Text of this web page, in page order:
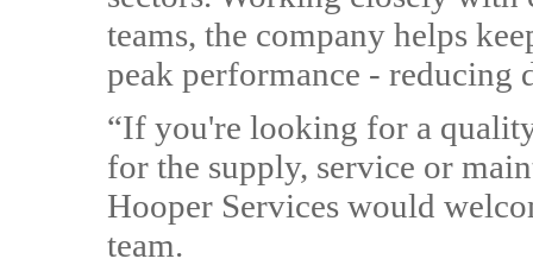
teams, the company helps
peak performance - reducing
“If you're looking for a
for the supply, service or
Hooper Services would
team.